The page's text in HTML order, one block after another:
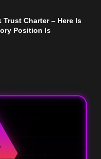
Trust Charter – Here Is
Position Is